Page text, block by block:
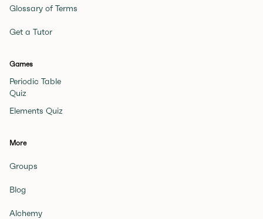
Glossary of Terms
Get a Tutor
Games
Periodic Table
Quiz
Elements Quiz
More
Groups
Blog
Alchemy